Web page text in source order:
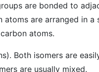
are bonded to
are arranged in a
atoms.
Both isomers are
are usually mixed.